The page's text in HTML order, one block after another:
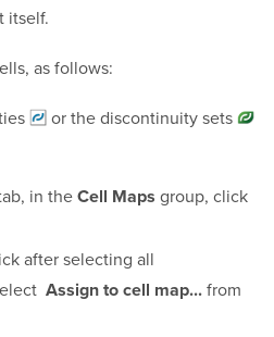
itself.
as follows:
or thediscontinuity sets
in the Cell Maps group, click
after selecting all
Assign to cell map...from